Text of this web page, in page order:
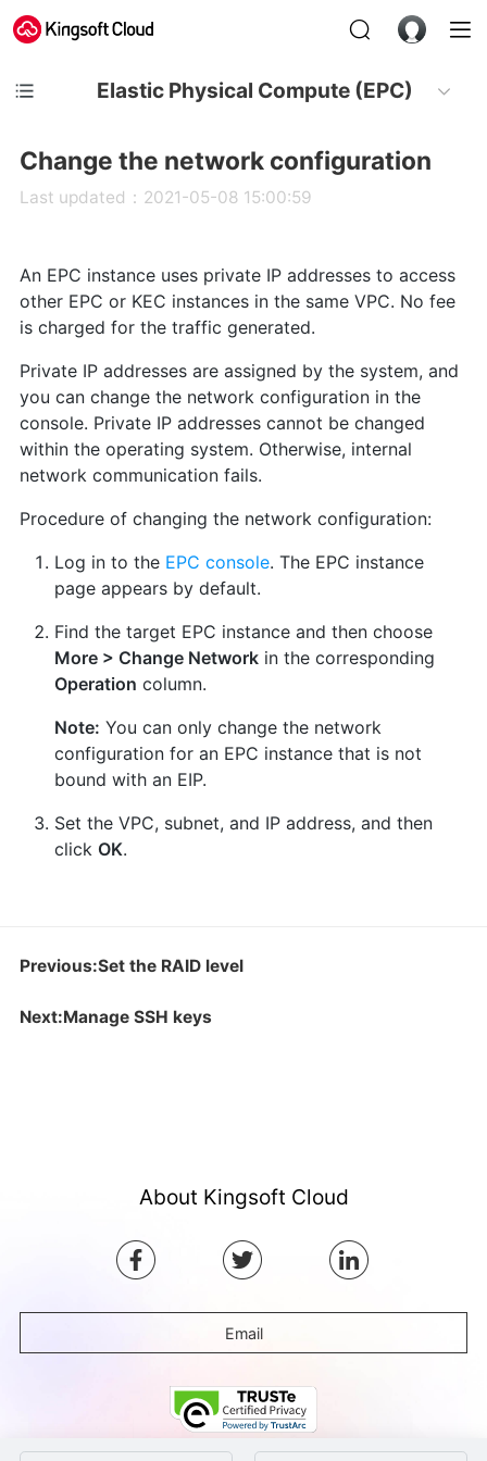
Elastic Physical Compute (EPC)
Change the network configuration
Last updated：2021-05-08 15:00:59
An EPC instance uses private IP addresses to access
other EPC or KEC instances in the same VPC. No fee
is charged for the traffic generated.
Private IP addresses are assigned by the system, and
you can change the network configuration in the
console. Private IP addresses cannot be changed
within the operating system. Otherwise, internal
network communication fails.
Procedure of changing the network configuration:
Log in to the EPC console. The EPC instance
page appears by default.
Find the target EPC instance and then choose
More > Change Networkin the corresponding
Operation column.
Note: You can only change the network
configuration for an EPC instance that is not
bound with an EIP.
Set the VPC, subnet, and IP address, and then
click OK.
Previous:Set the RAID level
Next:Manage SSH keys
About Kingsoft Cloud
Email